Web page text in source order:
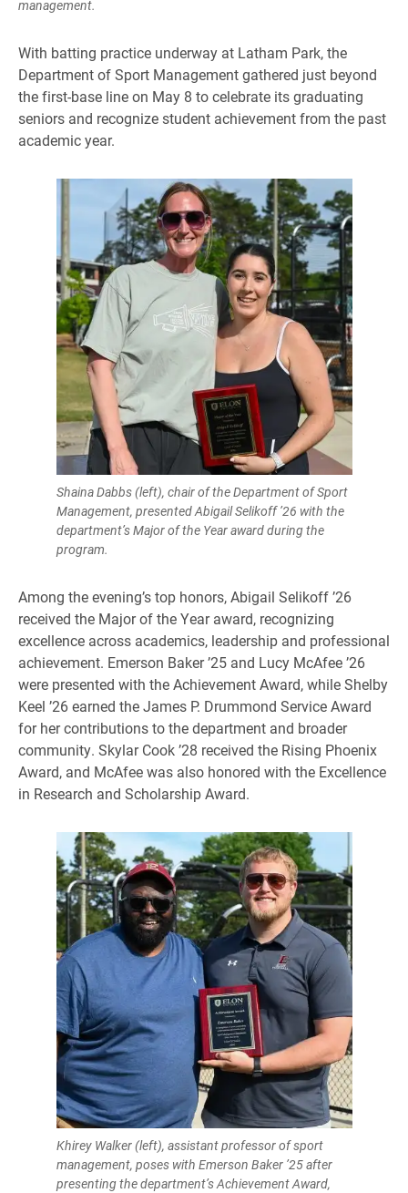
management.
With batting practice underway at Latham Park, the
Department of Sport Management gathered just beyond
the first-base line on May 8 to celebrate its graduating
seniors and recognize student achievement from the past
academic year.
Shaina Dabbs (left), chair of the Department of Sport
Management, presented Abigail Selikoff ’26 with the
department’s Major of the Year award during the
program.
Among the evening’s top honors, Abigail Selikoff ’26
received the Major of the Year award, recognizing
excellence across academics, leadership and professional
achievement. Emerson Baker ’25 and Lucy McAfee ’26
were presented with the Achievement Award, while Shelby
Keel ’26 earned the James P. Drummond Service Award
for her contributions to the department and broader
community. Skylar Cook ’28 received the Rising Phoenix
Award, and McAfee was also honored with the Excellence
in Research and Scholarship Award.
Khirey Walker (left), assistant professor of sport
management, poses with Emerson Baker ’25 after
presenting the department’s Achievement Award,